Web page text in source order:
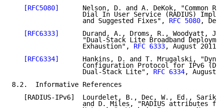
[RFC5080]
Nelson, D. and A. DeKok, "Common
Dial In User Service (RADIUS)
                  and Suggested Fixes",
RFC 5080,
[RFC6333]
Durand, A., Droms, R., Woodyatt,
"Dual-Stack Lite Broadband
                  Exhaustion",
RFC 6333, August 2011.
[RFC6334]
Hankins, D. and T. Mrugalski,
Configuration Protocol for IPv6
                  Dual-Stack Lite",
RFC 6334, August
8.2.  Informative References
[RADIUS-IPv6]  Lourdelet, B., Dec, W., Ed.,
and D. Miles, "RADIUS attributes